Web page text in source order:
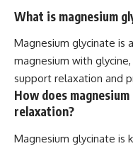
What is magnesium
Magnesium glycinate is
magnesium with
support relaxation and
How does
relaxation?
Magnesium glycinate is